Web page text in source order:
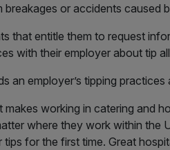
or accidents caused
that entitle them to request
with their employer about tip
an employer’s tipping
working in catering and
where they work within
for the first time. Great